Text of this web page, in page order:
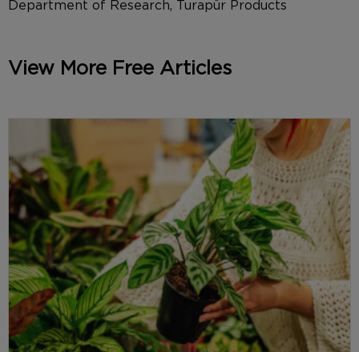
Department of Research, Turapür Products
View More Free Articles